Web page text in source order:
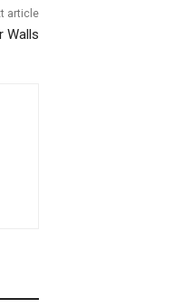
article
Walls